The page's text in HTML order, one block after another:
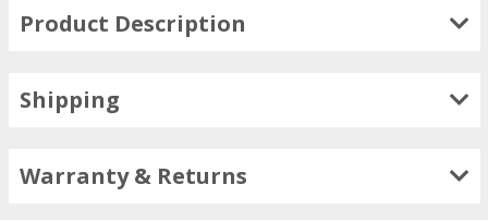
Product Description
Shipping
Warranty & Returns